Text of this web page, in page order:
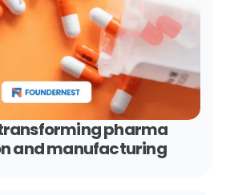
pharma
and manufacturing